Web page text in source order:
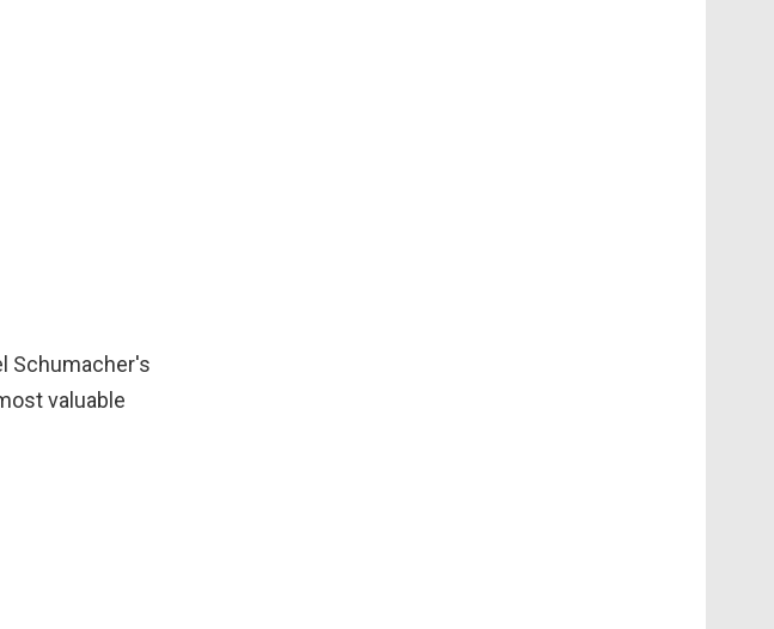
Schumacher's
valuable